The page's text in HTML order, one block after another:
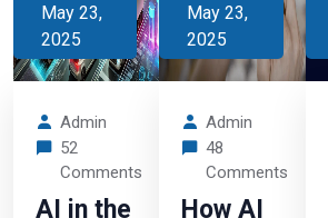
May 23,
2025
Admin
52
Comments
AI in the
May 23,
2025
Admin
48
Comments
How AI